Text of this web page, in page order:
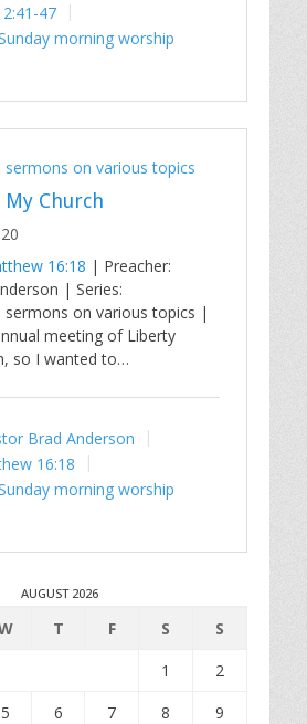
47
morning worship
sermons on various topics
Church
16:18 | Preacher:
| Series:
sermons on various topics |
meeting of Liberty
so I wanted to…
Brad Anderson
16:18
morning worship
AUGUST 2026
T F S
S
1
2
5 6 7 8
9